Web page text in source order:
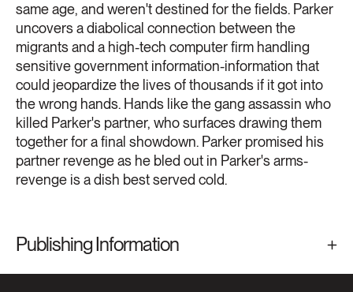
same age, and weren't destined for the fields. Parker
uncovers a diabolical connection between the
migrants and a high-tech computer firm handling
sensitive government information-information that
could jeopardize the lives of thousands if it got into
the wrong hands. Hands like the gang assassin who
killed Parker's partner, who surfaces drawing them
together for a final showdown. Parker promised his
partner revenge as he bled out in Parker's arms-
revenge is a dish best served cold.
Publishing Information